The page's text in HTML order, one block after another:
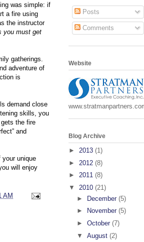
was simple: if
a fire using
the instructor
you must get
gatherings.
adventure of
is
demand close
skills, you
the fire
and
your unique
will enjoy
AM
Posts
Comments
Website
Blog Archive
► 2013 (1)
► 2012 (8)
► 2011 (8)
▼ 2010 (21)
► December (5)
►
November (5)
► October (7)
▼ August (2)